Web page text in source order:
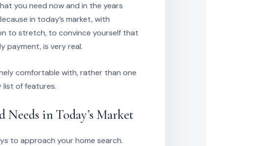
you need now and in the years
in today’s market, with
to stretch, to convince yourself that
payment, is very real.
comfortable with, rather than one
of features.
in Today’s Market
to approach your home search.